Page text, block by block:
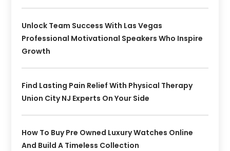
Unlock Team Success With Las Vegas
Professional Motivational Speakers Who Inspire
Growth
Find Lasting Pain Relief With Physical Therapy
Union City NJ Experts On Your Side
How To Buy Pre Owned Luxury Watches Online
And Build A Timeless Collection